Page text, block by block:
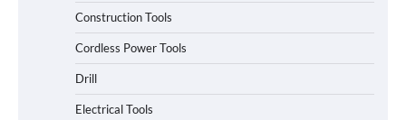
Construction Tools
Cordless Power Tools
Drill
Electrical Tools